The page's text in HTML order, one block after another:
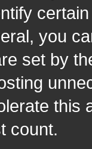
you
set by
this
count.